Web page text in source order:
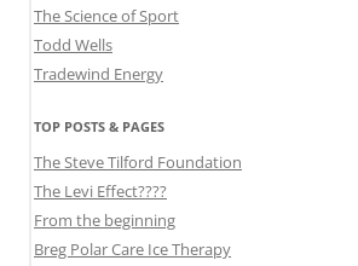
The Science of Sport
Todd Wells
Tradewind Energy
TOP POSTS & PAGES
The Steve Tilford Foundation
The Levi Effect????
From the beginning
Breg Polar Care Ice Therapy